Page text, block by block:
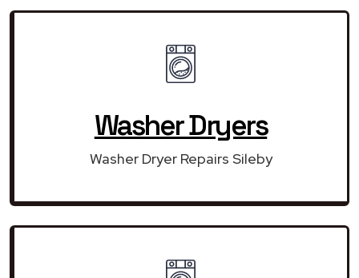
Washer Dryers
Washer Dryer Repairs Sileby